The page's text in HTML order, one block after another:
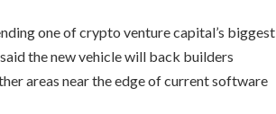
one of crypto venture capital’s biggest
the new vehicle will back builders
areas near the edge of current software